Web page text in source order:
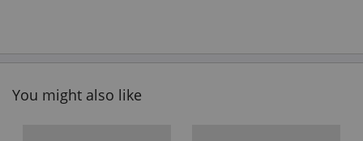
You might also like